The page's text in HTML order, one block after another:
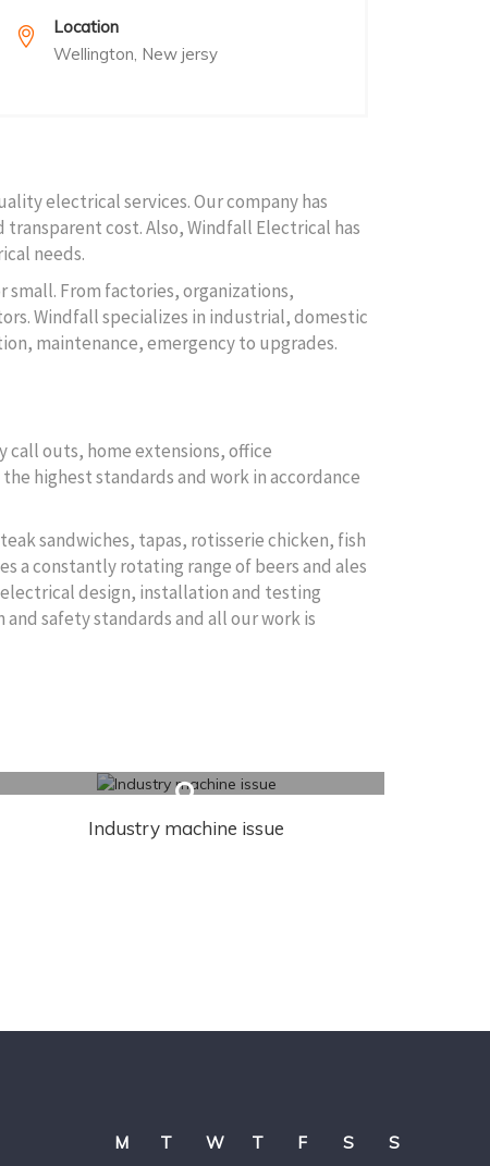
Location
Wellington, New jersy
electrical services. Our company has
cost. Also, Windfall Electrical has
needs.
From factories, organizations,
Windfall specializes in industrial, domestic
maintenance, emergency to upgrades.
call outs, home extensions, office
highest standards and work in accordance
sandwiches, tapas, rotisserie chicken, fish
a constantly rotating range of beers and ales
design, installation and testing
safety standards and all our work is
Industry machine issue
M T W T F S S